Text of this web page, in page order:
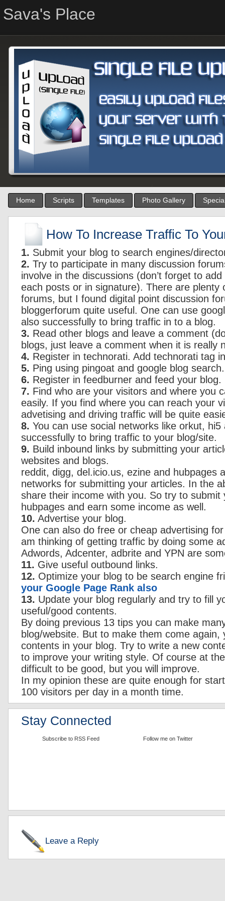
Sava's Place
Home Scripts Templates Photo Gallery
How To Increase Traffic To
1. Submit your blog to search engines/
2. Try to participate in many discussion
involve in the discussions (don’t forget to
each posts or in signature). There are plenty
forums, but I found digital point discussion
bloggerforum quite useful. One can use
also successfully to bring traffic in to a blog.
3. Read other blogs and leave a comment
blogs, just leave a comment when it is really
4. Register in technorati. Add technorati tag
5. Ping using pingoat and google blog search.
6. Register in feedburner and feed your blog.
7. Find who are your visitors and where you
easily. If you find where you can reach your
advetising and driving traffic will be quite
8. You can use social networks like orkut, hi5
successfully to bring traffic to your blog/site.
9. Build inbound links by submitting your
websites and blogs.
reddit, digg, del.icio.us, ezine and hubpages
networks for submitting your articles. In the
share their income with you. So try to submit
hubpages and earn some income as well.
10. Advertise your blog.
One can also do free or cheap advertising
am thinking of getting traffic by doing some
Adwords, Adcenter, adbrite and YPN are
11. Give useful outbound links.
12. Optimize your blog to be search engine
your Google Page Rank also
13. Update your blog regularly and try to fill
useful/good contents.
By doing previous 13 tips you can make
blog/website. But to make them come again,
contents in your blog. Try to write a new
to improve your writing style. Of course at
difficult to be good, but you will improve.
In my opinion these are quite enough for
100 visitors per day in a month time.
Stay Connected
Subscribe to RSS Feed Follow me on Twitter
Leave a Reply